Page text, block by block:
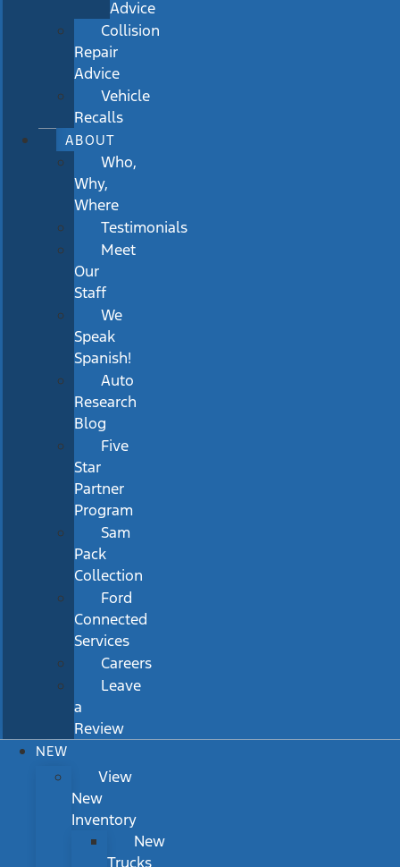
Advice
Collision
Repair
Advice
Vehicle
Recalls
ABOUT
Who,
Why,
Where
Testimonials
Meet
Our
Staff
We
Speak
Spanish!
Auto
Research
Blog
Five
Star
Partner
Program
Sam
Pack
Collection
Ford
Connected
Services
Careers
Leave
a
Review
NEW
View
New
Inventory
New
Trucks